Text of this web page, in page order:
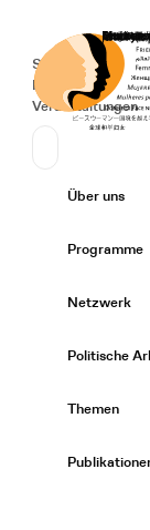
Startseite
Secondary
Spenden
News
Veranstaltungen
Primary
Über uns
Programme
Netzwerk
Politische
Themen